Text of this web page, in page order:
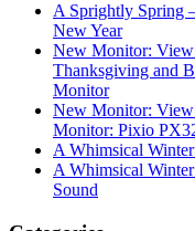
A Sprightly Spring
New Year
New Monitor:
Thanksgiving and
Monitor
New Monitor:
Monitor: Pixio
A Whimsical
A Whimsical
Sound